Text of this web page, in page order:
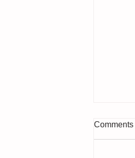
Comments